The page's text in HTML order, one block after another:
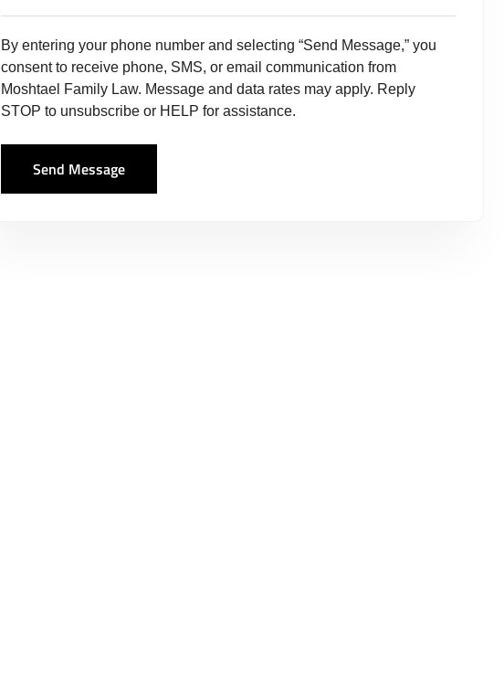
By entering your phone number and selecting “Send Message,” you
consent to receive phone, SMS, or email communication from
Moshtael Family Law. Message and data rates may apply. Reply
STOP to unsubscribe or HELP for assistance.
Send Message